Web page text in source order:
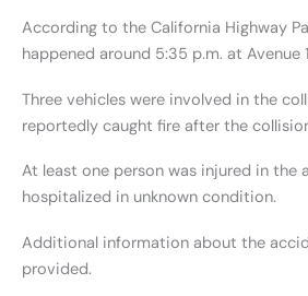
According to the California Highway
happened around 5:35 p.m. at Avenue
Three vehicles were involved in the
reportedly caught fire after the
At least one person was injured in the
hospitalized in unknown condition.
Additional information about the
provided.